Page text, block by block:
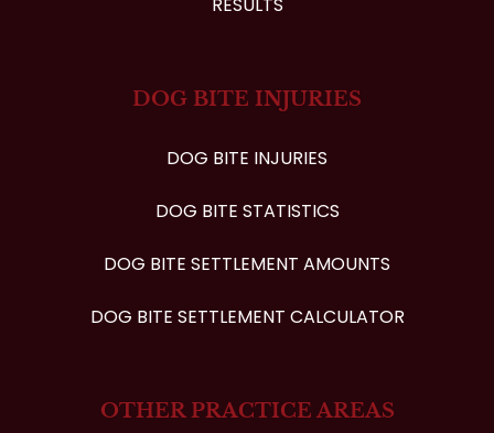
DOG BITE INJURIES
DOG BITE INJURIES
DOG BITE STATISTICS
DOG BITE SETTLEMENT AMOUNTS
DOG BITE SETTLEMENT CALCULATOR
OTHER PRACTICE AREAS